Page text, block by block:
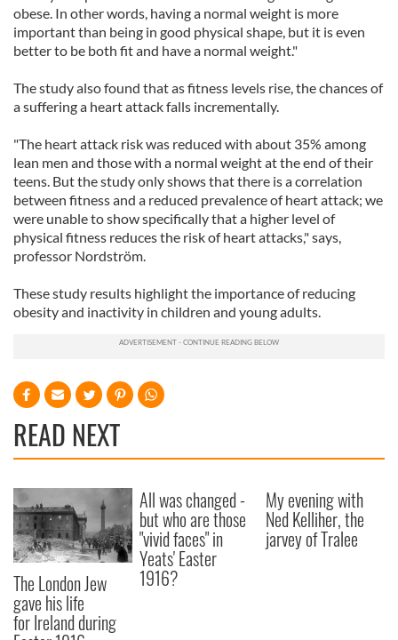
obese. In other words, having a normal weight is more
important than being in good physical shape, but it is even
better to be both fit and have a normal weight."
The study also found that as fitness levels rise, the chances of
a suffering a heart attack falls incrementally.
"The heart attack risk was reduced with about 35% among
lean men and those with a normal weight at the end of their
teens. But the study only shows that there is a correlation
between fitness and a reduced prevalence of heart attack; we
were unable to show specifically that a higher level of
physical fitness reduces the risk of heart attacks," says,
professor Nordström.
These study results highlight the importance of reducing
obesity and inactivity in children and young adults.
READ NEXT
The London Jew
gave his life
for Ireland during
All was changed -
but who are those
"vivid faces" in
Yeats' Easter
1916?
My evening with
Ned Kelliher, the
jarvey of Tralee